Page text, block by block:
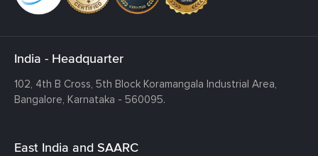
India - Headquarter
102, 4th B Cross, 5th Block Koramangala Industrial Area,
Bangalore, Karnataka - 560095.
East India and SAARC